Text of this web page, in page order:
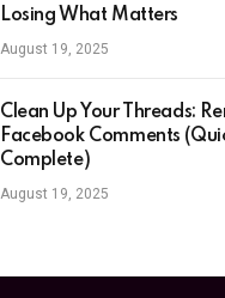
Losing What Matters
August 19, 2025
Clean Up Your Threads:
Facebook Comments
Complete)
August 19, 2025